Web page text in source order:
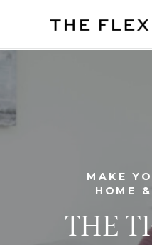
THE
MAKE
HOME